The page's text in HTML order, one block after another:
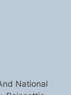
National